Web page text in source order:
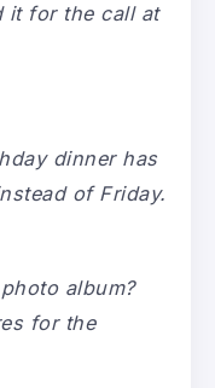
it for the call at
dinner has
of Friday.
album?
for the